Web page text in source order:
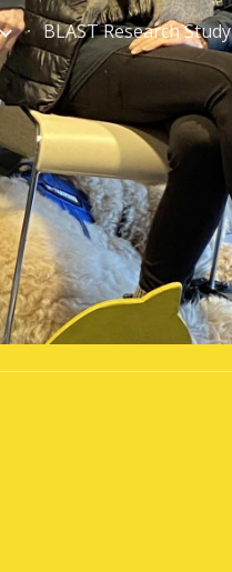
BLAST Research Study